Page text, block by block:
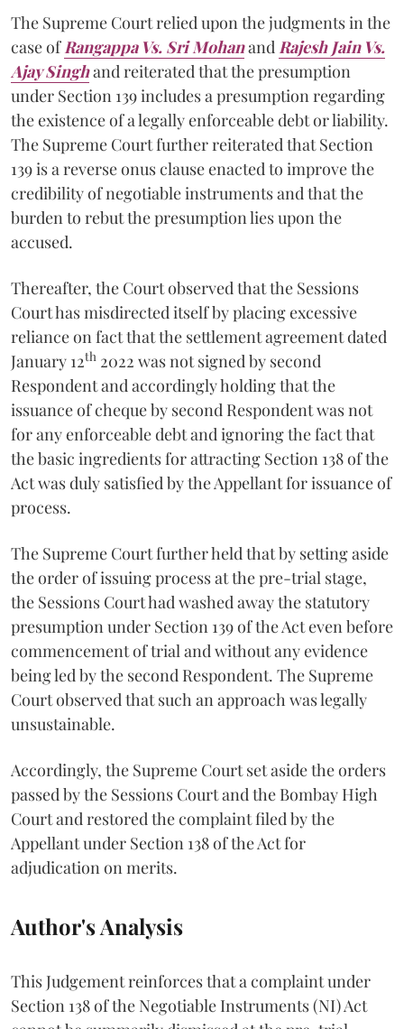
The Supreme Court relied upon the judgments in the
case of Rangappa Vs. Sri Mohanand Rajesh Jain Vs.
Ajay Singhand reiterated that the presumption
under Section 139 includes a presumption regarding
the existence of a legally enforceable debt or liability.
The Supreme Court further reiterated that Section
139 is a reverse onus clause enacted to improve the
credibility of negotiable instruments and that the
burden to rebut the presumption lies upon the
accused.
Thereafter, the Court observed that the Sessions
Court has misdirected itself by placing excessive
reliance on fact that the settlement agreement dated
January 12th 2022 was not signed by second
Respondent and accordingly holding that the
issuance of cheque by second Respondent was not
for any enforceable debt and ignoring the fact that
the basic ingredients for attracting Section 138 of the
Act was duly satisfied by the Appellant for issuance of
process.
The Supreme Court further held that by setting aside
the order of issuing process at the pre-trial stage,
the Sessions Court had washed away the statutory
presumption under Section 139 of the Act even before
commencement of trial and without any evidence
being led by the second Respondent. The Supreme
Court observed that such an approach was legally
unsustainable.
Accordingly, the Supreme Court set aside the orders
passed by the Sessions Court and the Bombay High
Court and restored the complaint filed by the
Appellant under Section 138 of the Act for
adjudication on merits.
Author's Analysis
This Judgement reinforces that a complaint under
Section 138 of the Negotiable Instruments (NI) Act